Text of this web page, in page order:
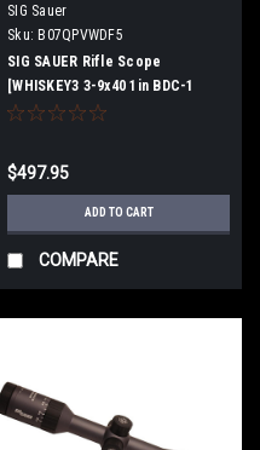
SIG Sauer
Sku: B07QPVWDF5
SIG SAUER Rifle Scope
[WHISKEY3 3-9x40 1in BDC-1
Quadplex
$497.95
ADD TO CART
COMPARE